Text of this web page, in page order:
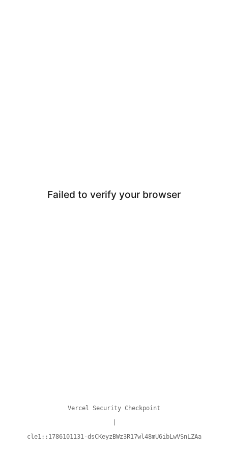
Failed to verify your browser
Vercel Security Checkpoint
cle1::1786101131-dsCKeyzBWz3R17wl48mU6ibLwVSnLZAa